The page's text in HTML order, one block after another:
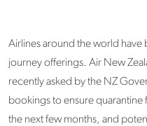
Airlines around the world have
journey offerings. Air New
recently asked by the NZ
bookings to ensure
the next few months, and